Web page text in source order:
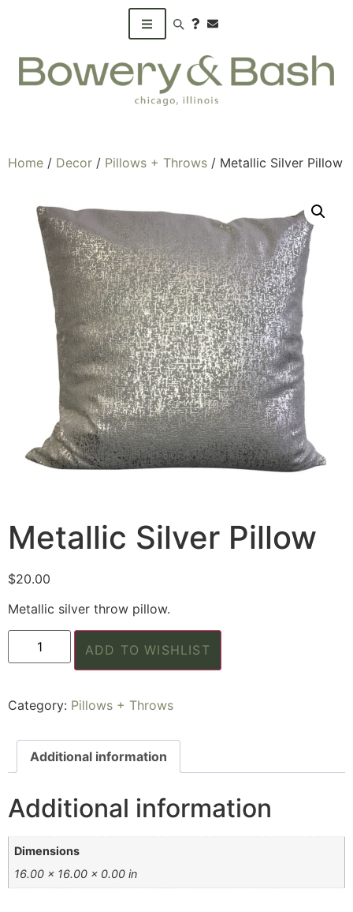
Search products
Home / Decor / Pillows + Throws / Metallic Silver Pillow
Metallic Silver Pillow
$20.00
Metallic silver throw pillow.
ADD TO WISHLIST
Category: Pillows + Throws
Additional information
Additional information
Dimensions
16.00 × 16.00 × 0.00 in